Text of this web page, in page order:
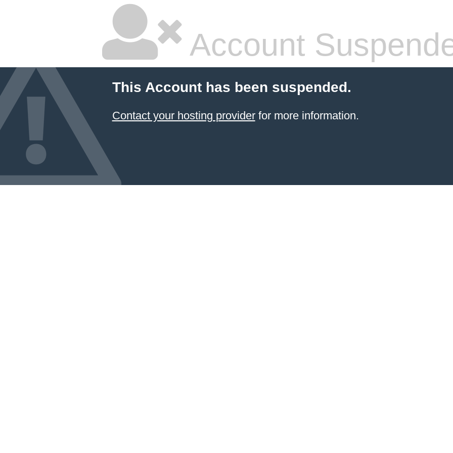
Account
This Account has been suspended.
Contact your hosting providerfor more information.